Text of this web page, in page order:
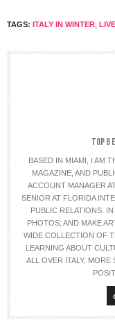
TAGS: ITALY IN WINTER
TOP 8
BASED IN MIAMI, I AM
MAGAZINE, AND
ACCOUNT MANAGER
SENIOR AT FLORIDA
PUBLIC RELATIONS.
PHOTOS; AND MAKE
WIDE COLLECTION OF
LEARNING ABOUT
ALL OVER ITALY, MORE